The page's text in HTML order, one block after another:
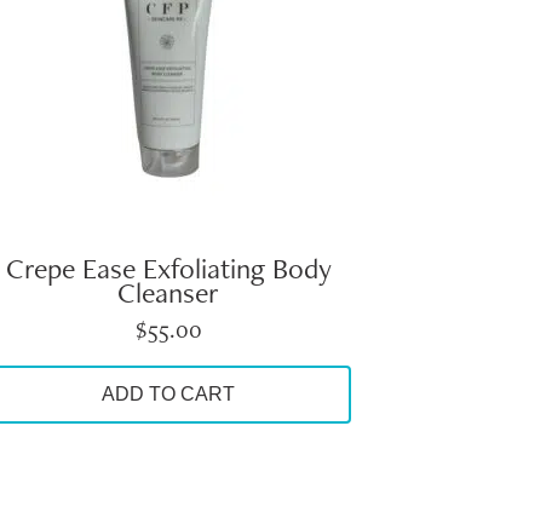
Crepe Ease Exfoliating Body
Cleanser
$55.00
ADD TO CART